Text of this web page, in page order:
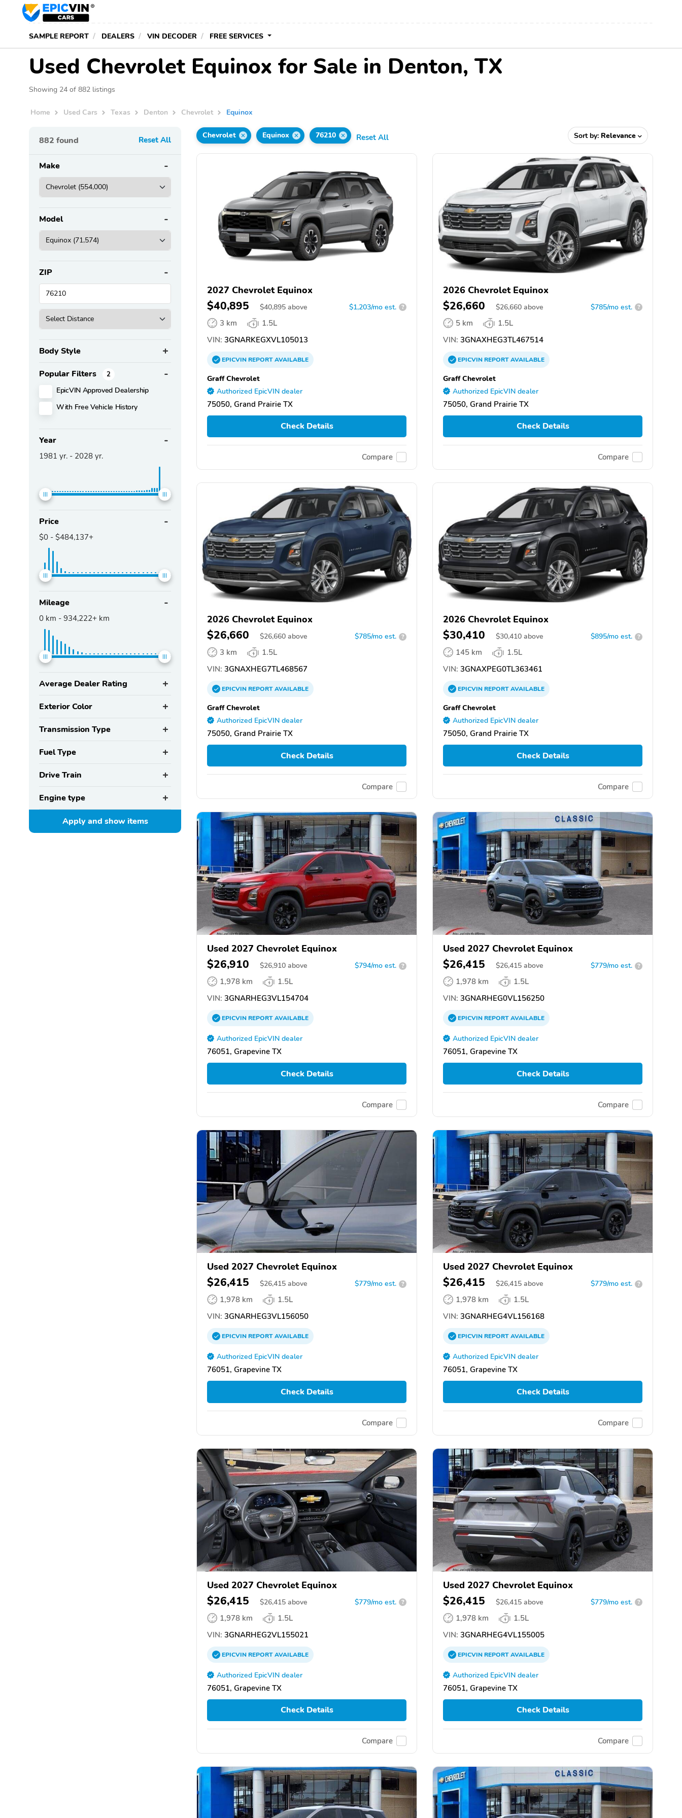
SAMPLE REPORT DEALERS VIN DECODER FREE SERVICES
Used Chevrolet Equinox for Sale in Denton, TX
Showing 24 of 882 listings
Home Used Cars Texas Denton Chevrolet Equinox
882 found Reset All
Make
Model
ZIP
Body Style
Popular Filters 2
EpicVIN Approved Dealership
With Free Vehicle History
Year
1981 yr. - 2028 yr.
Price
$0 - $484,137+
Mileage
0 km - 934,222+ km
Average Dealer Rating
Exterior Color
Transmission Type
Fuel Type
Drive Train
Engine type
Apply and showitems
Chevrolet Equinox 76210 Reset All Sort by: Relevance
2027 Chevrolet Equinox
$40,895 $40,895 above $1,203/mo est. ?
3 km
1.5L
VIN: 3GNARKEGXVL105013
EPICVINREPORTAVAILABLE
Graff Chevrolet
Authorized EpicVIN dealer
75050, Grand Prairie TX
Check Details
Compare
2026 Chevrolet Equinox
$26,660 $26,660 above $785/mo est. ?
5 km
1.5L
VIN: 3GNAXHEG3TL467514
EPICVINREPORTAVAILABLE
Graff Chevrolet
Authorized EpicVIN dealer
75050, Grand Prairie TX
Check Details
Compare
2026 Chevrolet Equinox
$26,660 $26,660 above $785/mo est. ?
3 km
1.5L
VIN: 3GNAXHEG7TL468567
EPICVINREPORTAVAILABLE
Graff Chevrolet
Authorized EpicVIN dealer
75050, Grand Prairie TX
Check Details
Compare
2026 Chevrolet Equinox
$30,410 $30,410 above $895/mo est. ?
145 km
1.5L
VIN: 3GNAXPEG0TL363461
EPICVINREPORTAVAILABLE
Graff Chevrolet
Authorized EpicVIN dealer
75050, Grand Prairie TX
Check Details
Compare
Used 2027 Chevrolet Equinox
$26,910 $26,910 above $794/mo est. ?
1,978 km
1.5L
VIN: 3GNARHEG3VL154704
EPICVINREPORTAVAILABLE
Authorized EpicVIN dealer
76051, Grapevine TX
Check Details
Compare
Used 2027 Chevrolet Equinox
$26,415 $26,415 above $779/mo est. ?
1,978 km
1.5L
VIN: 3GNARHEG0VL156250
EPICVINREPORTAVAILABLE
Authorized EpicVIN dealer
76051, Grapevine TX
Check Details
Compare
Used 2027 Chevrolet Equinox
$26,415 $26,415 above $779/mo est. ?
1,978 km
1.5L
VIN: 3GNARHEG3VL156050
EPICVINREPORTAVAILABLE
Authorized EpicVIN dealer
76051, Grapevine TX
Check Details
Compare
Used 2027 Chevrolet Equinox
$26,415 $26,415 above $779/mo est. ?
1,978 km
1.5L
VIN: 3GNARHEG4VL156168
EPICVINREPORTAVAILABLE
Authorized EpicVIN dealer
76051, Grapevine TX
Check Details
Compare
Used 2027 Chevrolet Equinox
$26,415 $26,415 above $779/mo est. ?
1,978 km
1.5L
VIN: 3GNARHEG2VL155021
EPICVINREPORTAVAILABLE
Authorized EpicVIN dealer
76051, Grapevine TX
Check Details
Compare
Used 2027 Chevrolet Equinox
$26,415 $26,415 above $779/mo est. ?
1,978 km
1.5L
VIN: 3GNARHEG4VL155005
EPICVINREPORTAVAILABLE
Authorized EpicVIN dealer
76051, Grapevine TX
Check Details
Compare